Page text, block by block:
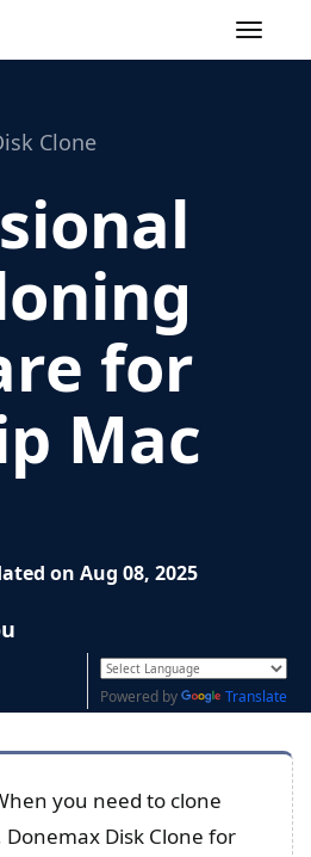
Toggle
Clone
for
Mac
on Aug 08, 2025
Powered by Translate
you need to clone
Disk Clone for